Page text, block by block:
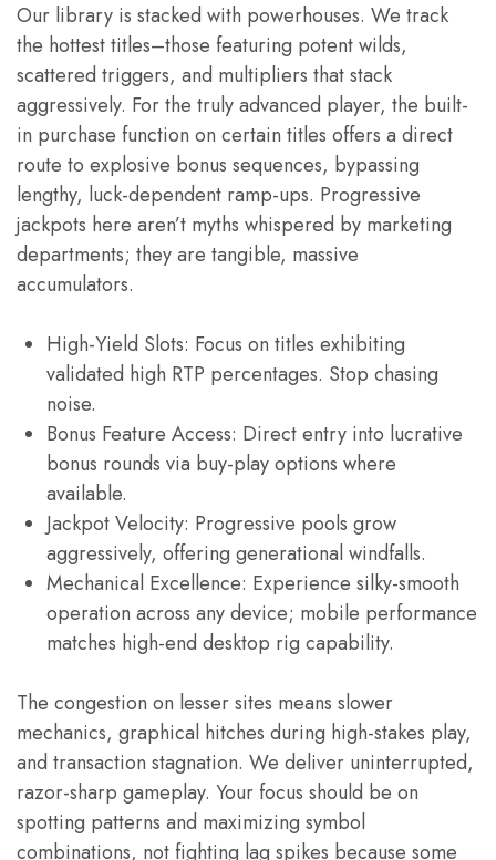
Our library is stacked with powerhouses. We track
the hottest titles–those featuring potent wilds,
scattered triggers, and multipliers that stack
aggressively. For the truly advanced player, the built-
in purchase function on certain titles offers a direct
route to explosive bonus sequences, bypassing
lengthy, luck-dependent ramp-ups. Progressive
jackpots here aren’t myths whispered by marketing
departments; they are tangible, massive
accumulators.
High-Yield Slots: Focus on titles exhibiting
validated high RTP percentages. Stop chasing
noise.
Bonus Feature Access: Direct entry into lucrative
bonus rounds via buy-play options where
available.
Jackpot Velocity: Progressive pools grow
aggressively, offering generational windfalls.
Mechanical Excellence: Experience silky-smooth
operation across any device; mobile performance
matches high-end desktop rig capability.
The congestion on lesser sites means slower
mechanics, graphical hitches during high-stakes play,
and transaction stagnation. We deliver uninterrupted,
razor-sharp gameplay. Your focus should be on
spotting patterns and maximizing symbol
combinations, not fighting lag spikes because some